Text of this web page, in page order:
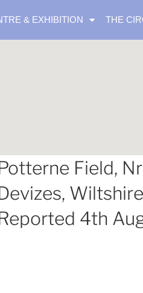
& EXHIBITION THE
Field, Nr
4th